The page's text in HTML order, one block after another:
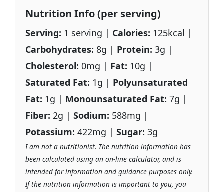
Nutrition Info (per serving)
Serving: 1 serving | Calories: 125kcal |
Carbohydrates: 8g | Protein: 3g |
Cholesterol: 0mg | Fat: 10g |
Saturated Fat: 1g | Polyunsaturated
Fat: 1g | Monounsaturated Fat: 7g |
Fiber: 2g | Sodium: 588mg |
Potassium: 422mg | Sugar: 3g
I am not a nutritionist. The nutrition information has
been calculated using an on-line calculator, and is
intended for information and guidance purposes only.
If the nutrition information is important to you, you